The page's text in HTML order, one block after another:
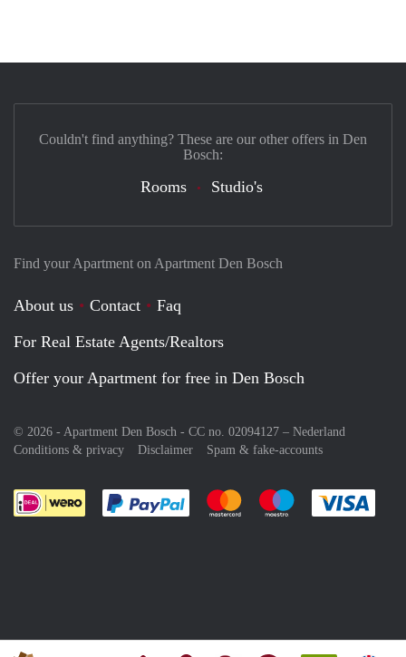
Find your Apartment on Apartment Den Bosch
About us Contact
Faq
For Real Estate Agents/Realtors
Offer your Apartment for free in Den Bosch
© 2026 - Apartment Den Bosch - CC no. 02094127 – Nederland
Conditions & privacy
Disclaimer Spam & fake-accounts
Pay easily with :payment method
Pay easily with :payment
Pay easily with
Couldn't find anything? These are our other offers in Den
Bosch:
Rooms Studio's